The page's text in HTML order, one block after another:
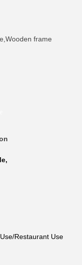
frame
,
Restaurant Use